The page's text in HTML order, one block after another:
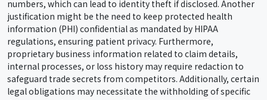
numbers, which can lead to identity theft if disclosed. Another
justification might be the need to keep protected health
information (PHI) confidential as mandated by HIPAA
regulations, ensuring patient privacy. Furthermore,
proprietary business information related to claim details,
internal processes, or loss history may require redaction to
safeguard trade secrets from competitors. Additionally, certain
legal obligations may necessitate the withholding of specific